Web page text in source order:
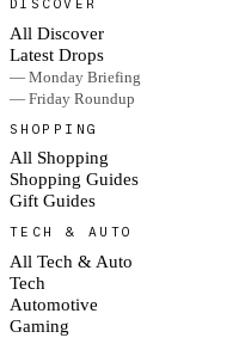
DISCOVER
All Discover
Latest Drops
— Monday Briefing
— Friday Roundup
SHOPPING
All Shopping
Shopping Guides
Gift Guides
TECH & AUTO
All Tech & Auto
Tech
Automotive
Gaming